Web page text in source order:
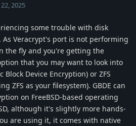
2025
some trouble with disk
As Veracrypt's port is not performing
the fly and you're getting the
that you may want to look into
Block Device Encryption) or ZFS
ZFS as your filesystem). GBDE can
on FreeBSD-based operating
although it's slightly more hands-
are using it, it comes with native